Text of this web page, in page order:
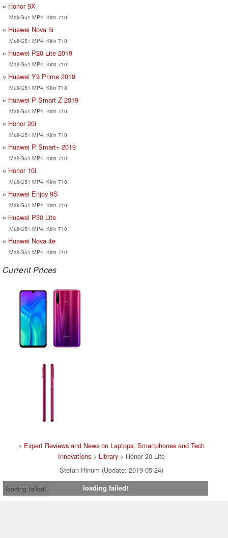
Honor 9X
Mali-G51 MP4, Kirin 710
Huawei Nova 5i
Mali-G51 MP4, Kirin 710
Huawei P20 Lite 2019
Mali-G51 MP4, Kirin 710
Huawei Y9 Prime 2019
Mali-G51 MP4, Kirin 710
Huawei P Smart Z 2019
Mali-G51 MP4, Kirin 710
Honor 20i
Mali-G51 MP4, Kirin 710
Huawei P Smart+ 2019
Mali-G51 MP4, Kirin 710
Honor 10i
Mali-G51 MP4, Kirin 710
Huawei Enjoy 9S
Mali-G51 MP4, Kirin 710
Huawei P30 Lite
Mali-G51 MP4, Kirin 710
Huawei Nova 4e
Mali-G51 MP4, Kirin 710
Current Prices
> Expert Reviews and News on Laptops, Smartphones and Tech
Innovations > Library > Honor 20 Lite
Stefan Hinum (Update: 2019-05-24)
loading failed!
loading failed!